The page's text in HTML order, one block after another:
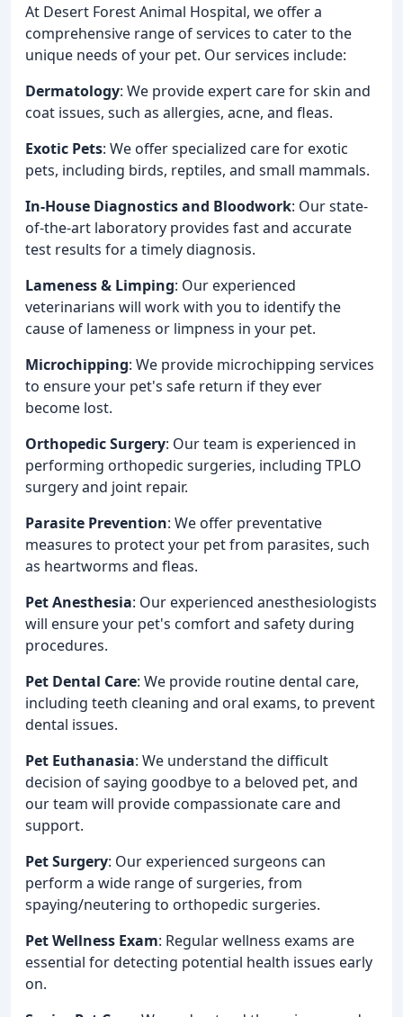
At Desert Forest Animal Hospital, we offer a
comprehensive range of services to cater to the
unique needs of your pet. Our services include:
Dermatology: We provide expert care for skin and
coat issues, such as allergies, acne, and fleas.
Exotic Pets: We offer specialized care for exotic
pets, including birds, reptiles, and small mammals.
In-House Diagnostics and Bloodwork: Our state-
of-the-art laboratory provides fast and accurate
test results for a timely diagnosis.
Lameness & Limping: Our experienced
veterinarians will work with you to identify the
cause of lameness or limpness in your pet.
Microchipping: We provide microchipping services
to ensure your pet's safe return if they ever
become lost.
Orthopedic Surgery: Our team is experienced in
performing orthopedic surgeries, including TPLO
surgery and joint repair.
Parasite Prevention: We offer preventative
measures to protect your pet from parasites, such
as heartworms and fleas.
Pet Anesthesia: Our experienced anesthesiologists
will ensure your pet's comfort and safety during
procedures.
Pet Dental Care: We provide routine dental care,
including teeth cleaning and oral exams, to prevent
dental issues.
Pet Euthanasia: We understand the difficult
decision of saying goodbye to a beloved pet, and
our team will provide compassionate care and
support.
Pet Surgery: Our experienced surgeons can
perform a wide range of surgeries, from
spaying/neutering to orthopedic surgeries.
Pet Wellness Exam: Regular wellness exams are
essential for detecting potential health issues early
on.